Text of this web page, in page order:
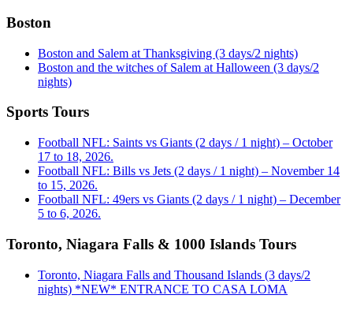
Boston
Boston and Salem at Thanksgiving (3 days/2 nights)
Boston and the witches of Salem at Halloween (3 days/2
nights)
Sports Tours
Football NFL: Saints vs Giants (2 days / 1 night) – October
17 to 18, 2026.
Football NFL: Bills vs Jets (2 days / 1 night) – November 14
to 15, 2026.
Football NFL: 49ers vs Giants (2 days / 1 night) – December
5 to 6, 2026.
Toronto, Niagara Falls & 1000 Islands Tours
Toronto, Niagara Falls and Thousand Islands (3 days/2
nights) *NEW* ENTRANCE TO CASA LOMA